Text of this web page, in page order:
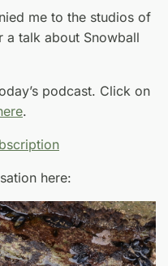
me to the studios of
a talk about Snowball
podcast. Click on
.
here: